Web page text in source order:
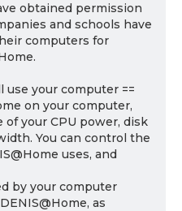
obtained permission
and schools have
computers for
use your computer ==
on your computer,
your CPU power, disk
You can control the
uses, and
by your computer
as